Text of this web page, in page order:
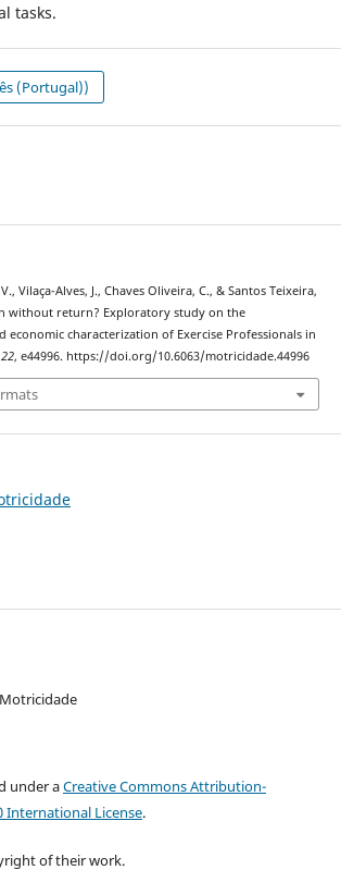
tasks.
(Portugal))
Vilaça-Alves, J., Chaves Oliveira, C., & Santos Teixeira,
without return? Exploratory study on the
economic characterization of Exercise Professionals in
22, e44996. https://doi.org/10.6063/motricidade.44996
under aCreative Commons Attribution-
International License.
of their work.